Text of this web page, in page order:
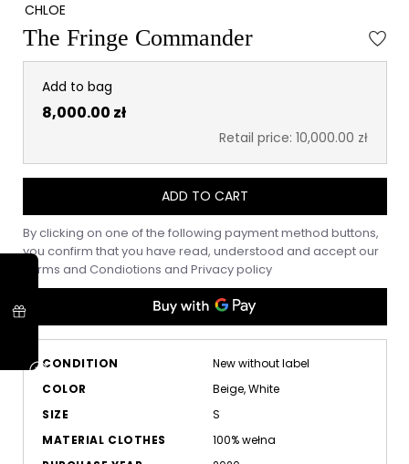
CHLOE
The Fringe Commander
Add to bag
8,000.00 zł
Retail price: 10,000.00 zł
ADD TO CART
By clicking on one of the following payment method buttons,
you confirm that you have read, understood and accept our
Terms and Condiotions and Privacy policy
CONDITION
New without label
COLOR
Beige, White
SIZE
S
MATERIAL CLOTHES
100% wełna